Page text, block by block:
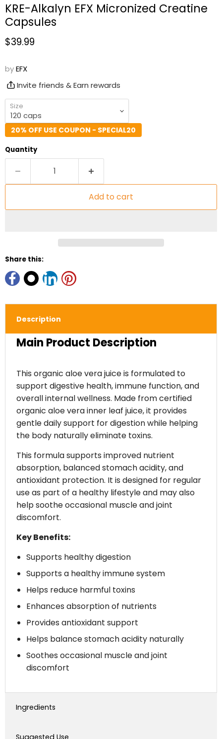
KRE-Alkalyn EFX Micronized Creatine
Capsules
Current price
$39.99
byEFX
Invite friends & Earn rewards
Size
20% OFF USE COUPON - SPECIAL20
Quantity
Add to cart
Share this:
Description
Main Product Description
This organic aloe vera juice is formulated to
support digestive health, immune function, and
overall internal wellness. Made from certified
organic aloe vera inner leaf juice, it provides
gentle daily support for digestion while helping
the body naturally eliminate toxins.
This formula supports improved nutrient
absorption, balanced stomach acidity, and
antioxidant protection. It is designed for regular
use as part of a healthy lifestyle and may also
help soothe occasional muscle and joint
discomfort.
Key Benefits:
Supports healthy digestion
Supports a healthy immune system
Helps reduce harmful toxins
Enhances absorption of nutrients
Provides antioxidant support
Helps balance stomach acidity naturally
Soothes occasional muscle and joint
discomfort
Ingredients
Suggested Use